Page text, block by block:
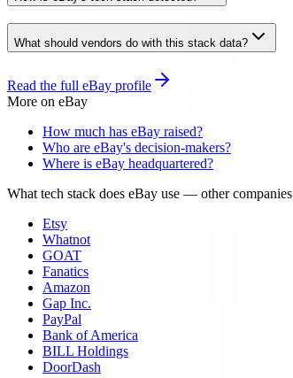
What should vendors do with this stack data?
Read the full eBay profile
More on eBay
How much has eBay raised?
Who are eBay's decision-makers?
Where is eBay headquartered?
What tech stack does eBay use — other companies
Etsy
Whatnot
GOAT
Fanatics
Amazon
Gap Inc.
PayPal
Bank of America
BILL Holdings
DoorDash